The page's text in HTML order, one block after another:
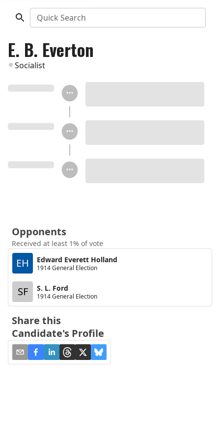
Quick Search
E. B. Everton
Socialist
Opponents
Received at least 1% of vote
EH Edward Everett Holland
1914 General Election
SF S. L. Ford
1914 General Election
Share this
Candidate's Profile